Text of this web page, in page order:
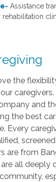
Assistance
the
caregivers.
and
the best
Every
are from
all deeply